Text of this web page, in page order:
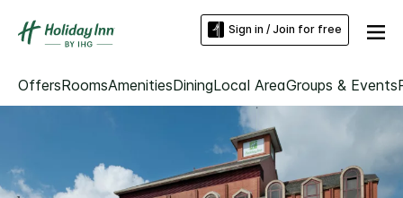
Sign in / Join for free
OffersRoomsAmenitiesDiningLocal AreaGroups & Events